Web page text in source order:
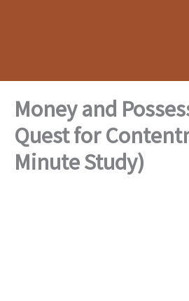
Money and
Quest for
Minute Study)